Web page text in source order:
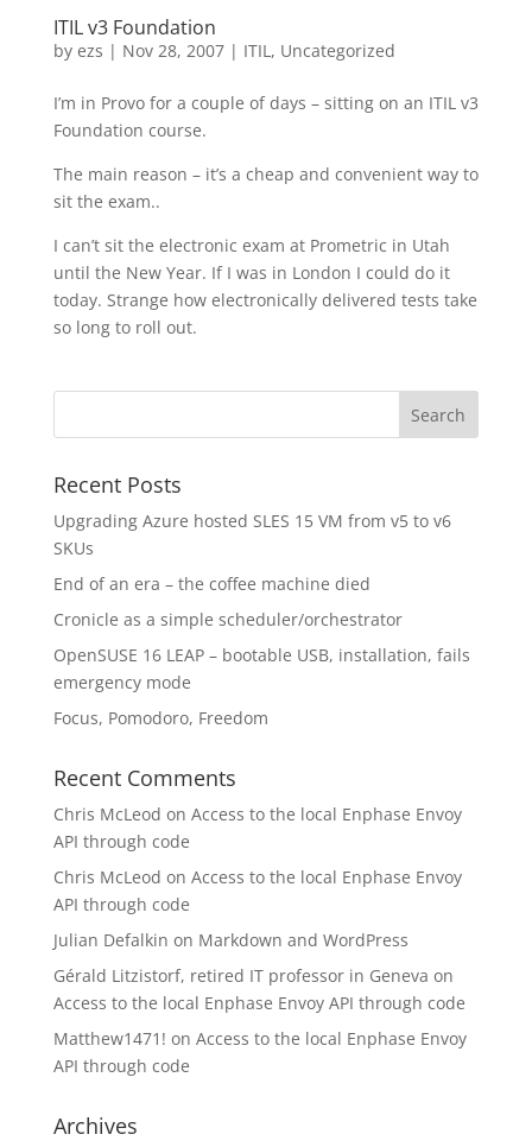
ITIL v3 Foundation
by ezs | Nov 28, 2007| ITIL, Uncategorized
I’m in Provo for a couple of days – sitting on an ITIL v3
Foundation course.
The main reason – it’s a cheap and convenient way to
sit the exam..
I can’t sit the electronic exam at Prometric in Utah
until the New Year. If I was in London I could do it
today. Strange how electronically delivered tests take
so long to roll out.
Recent Posts
Upgrading Azure hosted SLES 15 VM from v5 to v6
SKUs
End of an era – the coffee machine died
Cronicle as a simple scheduler/orchestrator
OpenSUSE 16 LEAP – bootable USB, installation, fails
emergency mode
Focus, Pomodoro, Freedom
Recent Comments
Chris McLeod on Access to the local Enphase Envoy
API through code
Chris McLeod on Access to the local Enphase Envoy
API through code
Julian Defalkin on Markdown and WordPress
Gérald Litzistorf, retired IT professor in Geneva on
Access to the local Enphase Envoy API through code
Matthew1471! on Access to the local Enphase Envoy
API through code
Archives